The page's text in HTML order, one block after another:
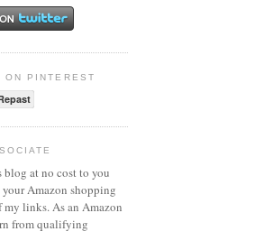
ON PINTEREST
blog at no cost to you
Amazon shopping
links. As an Amazon
from qualifying